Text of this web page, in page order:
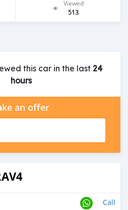
Viewed
513
this car in the last24
hours
an offer
Call